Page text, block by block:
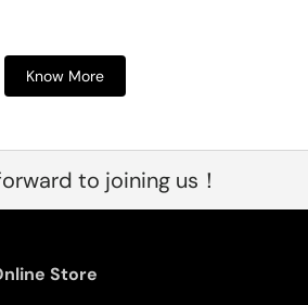
Know More
to joining us！
Store